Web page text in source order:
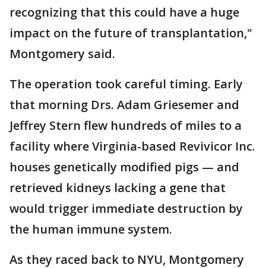
recognizing that this could have a huge
impact on the future of transplantation,"
Montgomery said.
The operation took careful timing. Early
that morning Drs. Adam Griesemer and
Jeffrey Stern flew hundreds of miles to a
facility where Virginia-based Revivicor Inc.
houses genetically modified pigs — and
retrieved kidneys lacking a gene that
would trigger immediate destruction by
the human immune system.
As they raced back to NYU, Montgomery